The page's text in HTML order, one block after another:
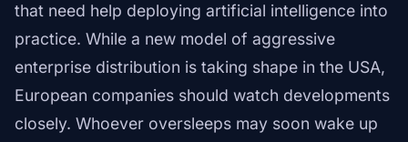
that need help deploying artificial intelligence into
practice. While a new model of aggressive
enterprise distribution is taking shape in the USA,
European companies should watch developments
closely. Whoever oversleeps may soon wake up